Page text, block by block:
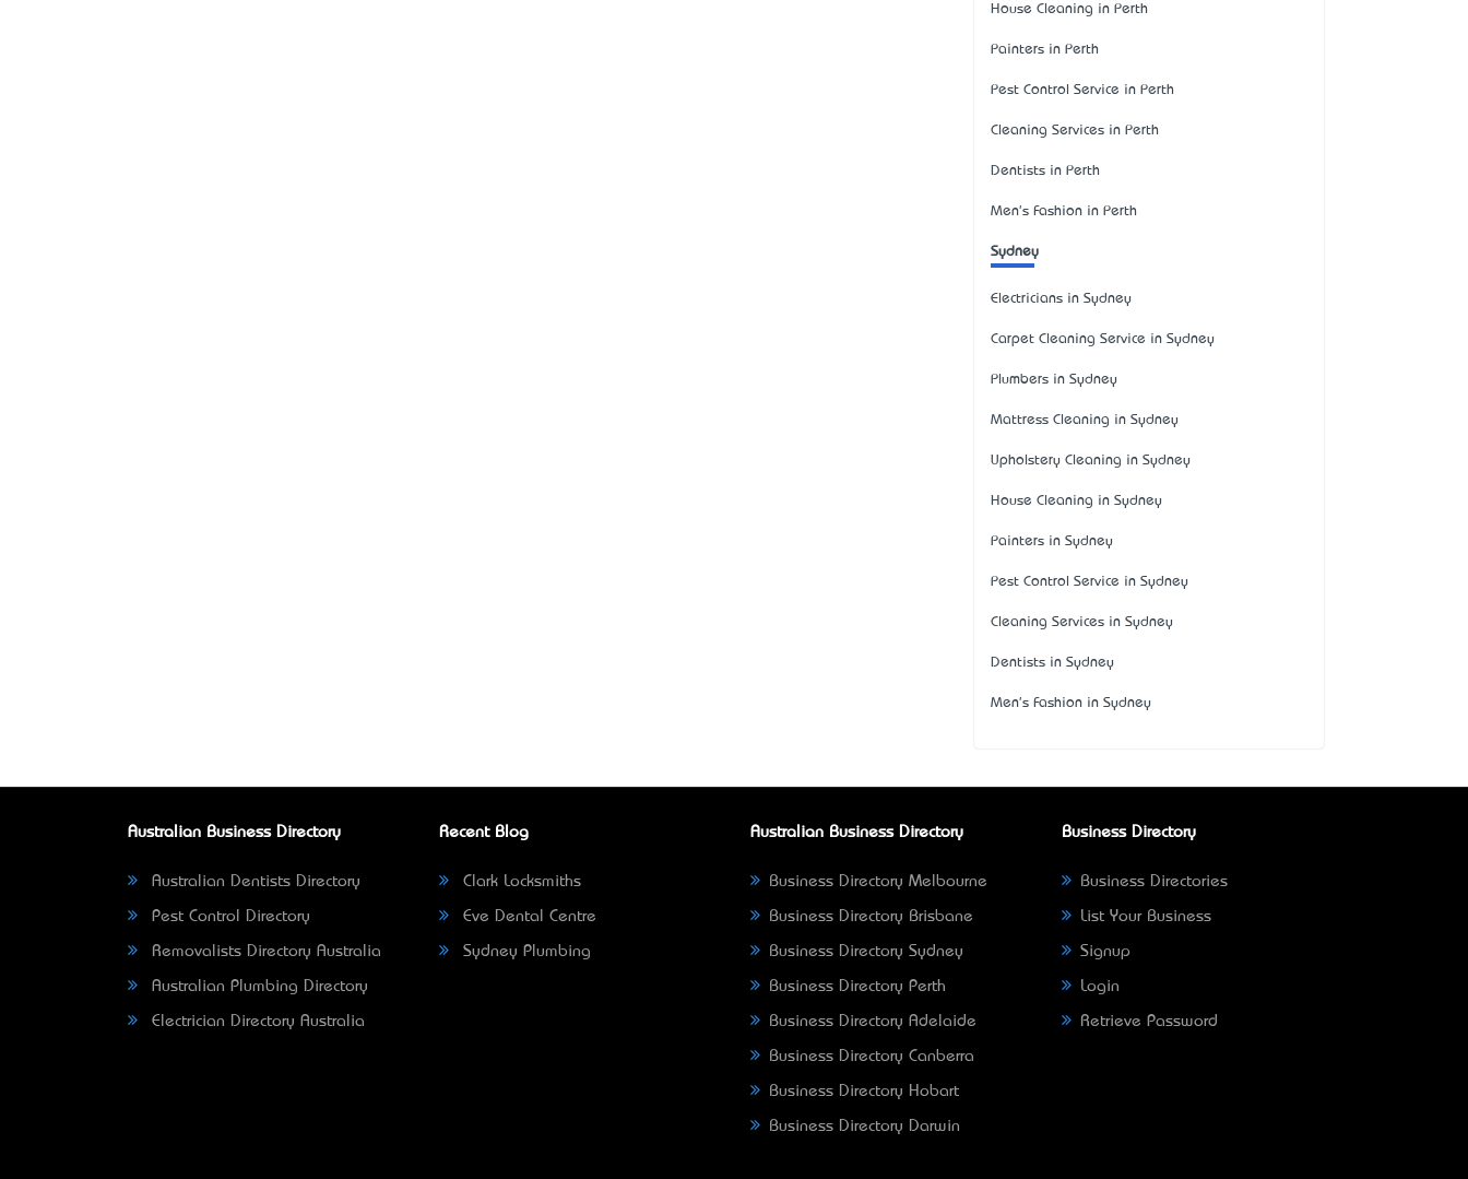
House Cleaning in Perth
Painters in Perth
Pest Control Service in Perth
Cleaning Services in Perth
Dentists in Perth
Men's Fashion in Perth
Sydney
Electricians in Sydney
Carpet Cleaning Service in Sydney
Plumbers in Sydney
Mattress Cleaning in Sydney
Upholstery Cleaning in Sydney
House Cleaning in Sydney
Painters in Sydney
Pest Control Service in Sydney
Cleaning Services in Sydney
Dentists in Sydney
Men's Fashion in Sydney
Australian Business Directory
Australian Dentists Directory
Pest Control Directory
Removalists Directory Australia
Australian Plumbing Directory
Electrician Directory Australia
Recent Blog
Clark Locksmiths
Eve Dental Centre
Sydney Plumbing
Australian Business Directory
Business Directory Melbourne
Business Directory Brisbane
Business Directory Sydney
Business Directory Perth
Business Directory Adelaide
Business Directory Canberra
Business Directory Hobart
Business Directory Darwin
Business Directory
Business Directories
List Your Business
Signup
Login
Retrieve Password